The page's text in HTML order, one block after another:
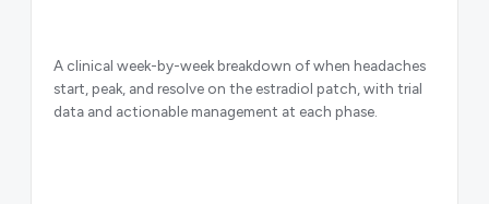
A clinical week-by-week breakdown of when headaches
start, peak, and resolve on the estradiol patch, with trial
data and actionable management at each phase.